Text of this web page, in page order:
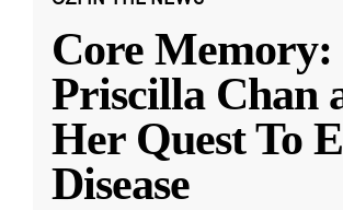
Core Memory:
Priscilla Chan
Her Quest To
Disease